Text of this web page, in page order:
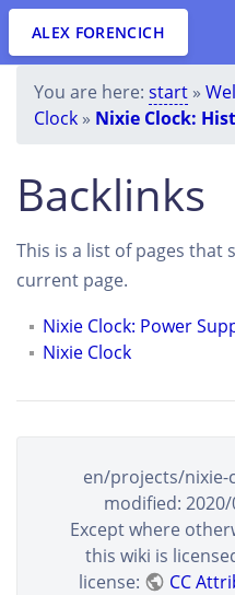
ALEX FORENCICH
You are here: start »
Clock » Nixie Clock:
Backlinks
This is a list of pages that
current page.
Nixie Clock: Power
Nixie Clock
en/projects/
modified:
Except where
this wiki is
license:
CC